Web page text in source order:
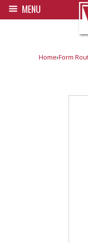
MENU
Home›Form